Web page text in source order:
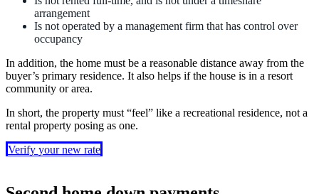
arrangement
Is not operated by a management firm that has control over
occupancy
In addition, the home must be a reasonable distance away from the
buyer’s primary residence. It also helps if the house is in a resort
community or area.
In short, the property must “feel” like a recreational residence, not a
rental property posing as one.
Verify your new rate